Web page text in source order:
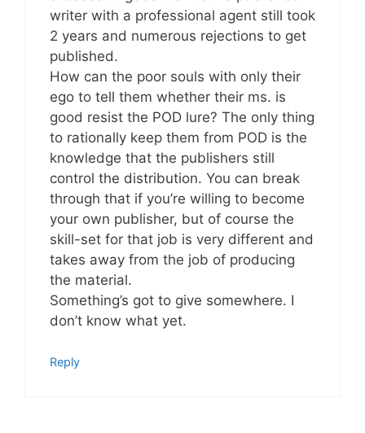
writer with a professional agent still took
2 years and numerous rejections to get
published.
How can the poor souls with only their
ego to tell them whether their ms. is
good resist the POD lure? The only thing
to rationally keep them from POD is the
knowledge that the publishers still
control the distribution. You can break
through that if you’re willing to become
your own publisher, but of course the
skill-set for that job is very different and
takes away from the job of producing
the material.
Something’s got to give somewhere. I
don’t know what yet.
Reply